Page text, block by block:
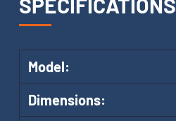
SPECIFICATIONS
Model:
Dimensions: